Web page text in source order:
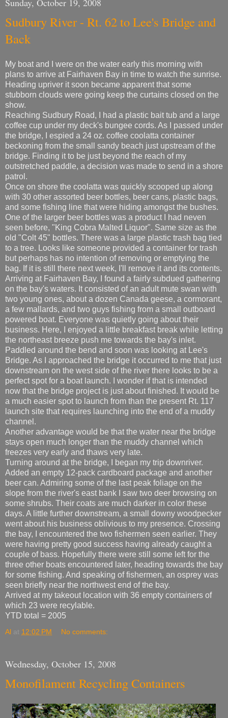
Sunday, October 19, 2008
Sudbury River - Rt. 62 to Lee's Bridge and
Back
My boat and I were on the water early this morning with
plans to arrive at Fairhaven Bay in time to watch the sunrise.
Heading upriver it soon became apparent that some
stubborn clouds were going keep the curtains closed on the
show.
Reaching Sudbury Road, I had a plastic bait tub and a large
coffee cup under my deck's bungee cords. As I passed under
the bridge, I espied a 24 oz. coffee coolatta container
beckoning from the small sandy beach just upstream of the
bridge. Finding it to be just beyond the reach of my
outstretched paddle, a decision was made to send in a shore
patrol.
Once on shore the coolatta was quickly scooped up along
with 30 other assorted beer bottles, beer cans, plastic bags,
and some fishing line that were hiding amongst the bushes.
One of the larger beer bottles was a product I had neven
seen before, "King Cobra Malted Liquor". Same size as the
old "Colt 45" bottles. There was a large plastic trash bag tied
to a tree. Looks like someone provided a container for trash
but perhaps has no intention of removing or emptying the
bag. If it is still there next week, I'll remove it and its contents.
Arriving at Fairhaven Bay, I found a fairly subdued gathering
on the bay's waters. It consisted of an adult mute swan with
two young ones, about a dozen Canada geese, a cormorant,
a few mallards, and two guys fishing from a small outboard
powered boat. Everyone was quietly going about their
business. Here, I enjoyed a little breakfast break while letting
the northeast breeze push me towards the bay's inlet.
Paddled around the bend and soon was looking at Lee's
Bridge. As I approached the bridge it occurred to me that just
downstream on the west side of the river there looks to be a
perfect spot for a boat launch. I wonder if that is intended
now that the bridge project is just about finished. It would be
a much easier spot to launch from than the present Rt. 117
launch site that requires launching into the end of a muddy
channel.
Another advantage would be that the water near the bridge
stays open much longer than the muddy channel which
freezes very early and thaws very late.
Turning around at the bridge, I began my trip downriver.
Added an empty 12-pack cardboard package and another
beer can. Admiring some of the last peak foliage on the
slope from the river's east bank I saw two deer browsing on
some shrubs. Their coats are much darker in color these
days. A little further downstream, a small downy woodpecker
went about his business oblivious to my presence. Crossing
the bay, I encountered the two fishermen seen earlier. They
were having pretty good success having already caught a
couple of bass. Hopefully there were still some left for the
three other boats encountered later, heading towards the bay
for some fishing. And speaking of fishermen, an osprey was
seen briefly near the northwest end of the bay.
Arrived at my takeout location with 36 empty containers of
which 23 were recylable.
YTD total = 2005
Al at 12:02 PM No comments:
Wednesday, October 15, 2008
Monofilament Recycling Containers